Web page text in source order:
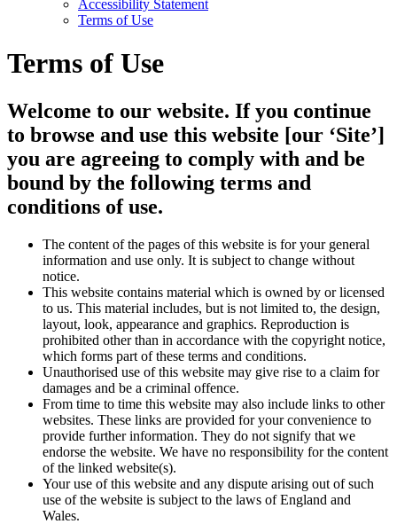
Accessibility Statement
Terms of Use
Terms of Use
Welcome to our website. If you continue
to browse and use this website [our ‘Site’]
you are agreeing to comply with and be
bound by the following terms and
conditions of use.
The content of the pages of this website is for your general
information and use only. It is subject to change without
notice.
This website contains material which is owned by or licensed
to us. This material includes, but is not limited to, the design,
layout, look, appearance and graphics. Reproduction is
prohibited other than in accordance with the copyright notice,
which forms part of these terms and conditions.
Unauthorised use of this website may give rise to a claim for
damages and be a criminal offence.
From time to time this website may also include links to other
websites. These links are provided for your convenience to
provide further information. They do not signify that we
endorse the website. We have no responsibility for the content
of the linked website(s).
Your use of this website and any dispute arising out of such
use of the website is subject to the laws of England and
Wales.